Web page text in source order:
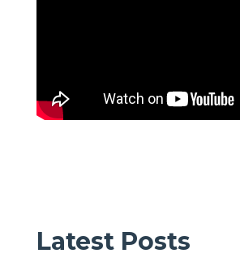
Latest Posts